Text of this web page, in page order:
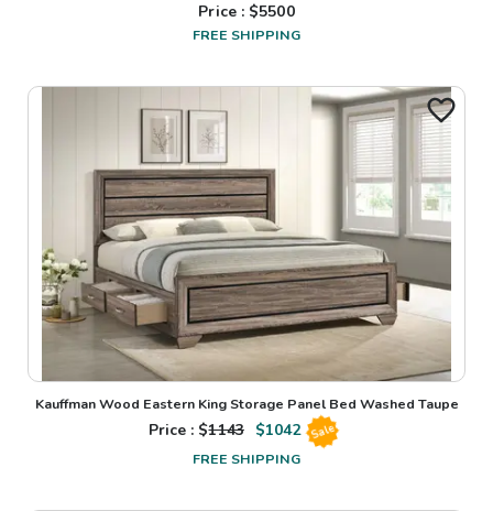
Price : $5500
FREE SHIPPING
Kauffman Wood Eastern King Storage Panel Bed Washed Taupe
Price : $1143 $1042 Sale
FREE SHIPPING